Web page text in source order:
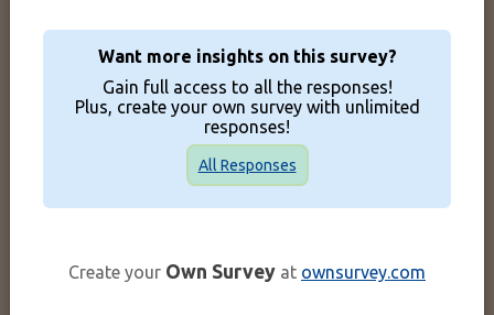
Want more insights on this survey?
Gain full access to all the responses!
Plus, create your own survey with unlimited
responses!
All Responses
Create your Own Survey at ownsurvey.com